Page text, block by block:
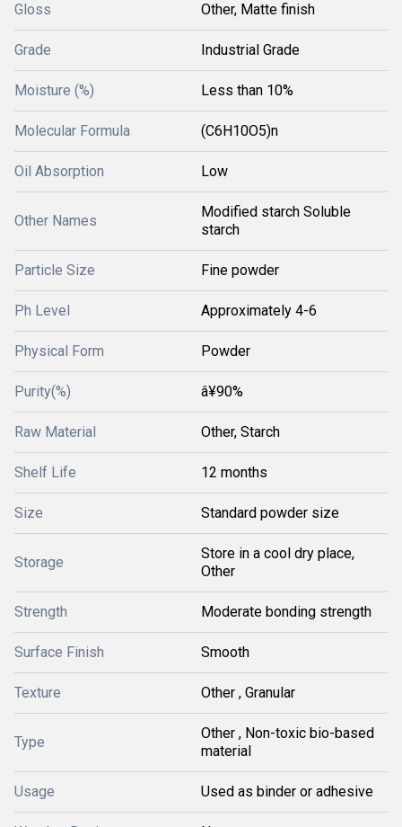
Gloss Other, Matte finish
Grade Industrial Grade
Moisture (%) Less than 10%
Molecular Formula (C6H10O5)n
Oil Absorption Low
Other Names
Modified starch Soluble
starch
Particle Size Fine powder
Ph Level Approximately 4-6
Physical Form Powder
Purity(%) â¥90%
Raw Material Other, Starch
Shelf Life 12 months
Size Standard powder size
Storage
Store in a cool dry place,
Other
Strength Moderate bonding strength
Surface Finish Smooth
Texture Other , Granular
Type
Other , Non-toxic bio-based
material
Usage Used as binder or adhesive